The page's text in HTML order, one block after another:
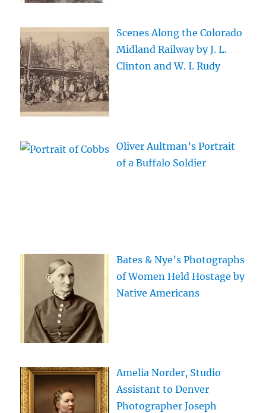
Scenes Along the Colorado
Midland Railway by J. L.
Clinton and W. I. Rudy
Oliver Aultman’s Portrait
of a Buffalo Soldier
Bates & Nye’s Photographs
of Women Held Hostage by
Native Americans
Amelia Norder, Studio
Assistant to Denver
Photographer Joseph